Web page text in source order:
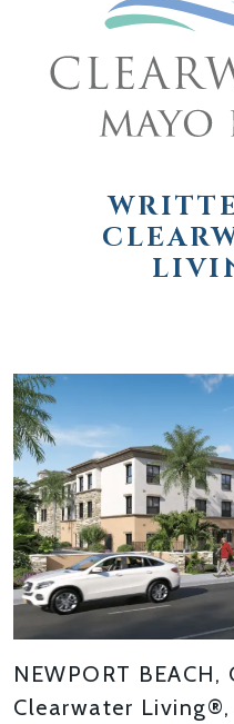
NEWPORT
Clearwater